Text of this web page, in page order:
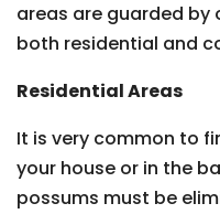
areas are guarded by
both residential and
Residential Areas
It is very common to
your house or in the
possums must be